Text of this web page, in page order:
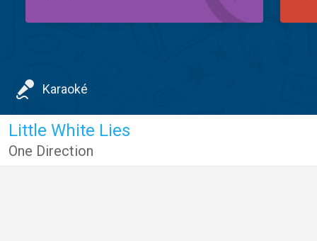
Karaoké
Little White Lies
One Direction